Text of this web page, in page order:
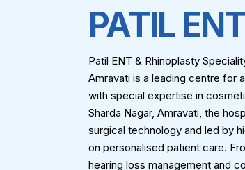
PATIL
Patil ENT & Rhinoplasty
Amravati is a leading centre for
with special expertise in
Sharda Nagar, Amravati, the
surgical technology and led by
on personalised patient care.
hearing loss management and